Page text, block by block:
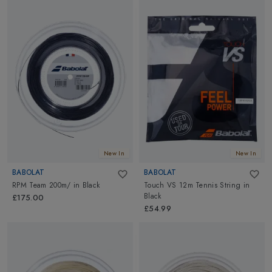
New In
BABOLAT
RPM Team 200m/ in Black
£175.00
New In
BABOLAT
Touch VS 12m Tennis String in
Black
£54.99